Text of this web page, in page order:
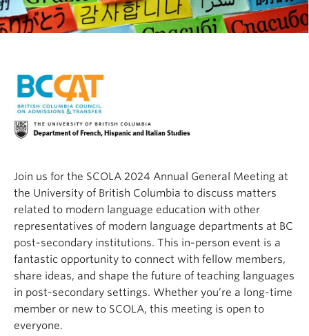
Join us for the SCOLA 2024 Annual General Meeting at
the University of British Columbia to discuss matters
related to modern language education with other
representatives of modern language departments at BC
post-secondary institutions. This in-person event is a
fantastic opportunity to connect with fellow members,
share ideas, and shape the future of teaching languages
in post-secondary settings. Whether you’re a long-time
member or new to SCOLA, this meeting is open to
everyone.